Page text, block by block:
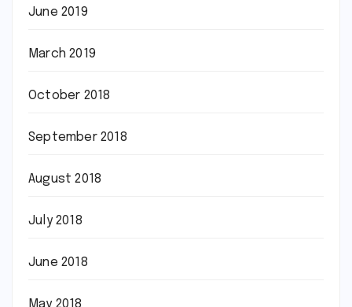
June 2019
March 2019
October 2018
September 2018
August 2018
July 2018
June 2018
May 2018